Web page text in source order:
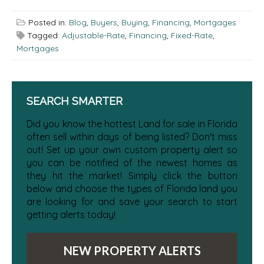
Posted in: Blog, Buyers, Buying, Financing, Mortgages
Tagged: Adjustable-Rate, Financing, Fixed-Rate,
Mortgages
SEARCH SMARTER
Did you know the hottest Land for sale in Florida
often sell within days of being listed? Don't miss
out! Set up your own custom property alert so
you can be notified of the newest homes as
they hit the market! Simply click the button
below and choose the types of Florida land you
are looking for and save your search to start
getting alerts today!
NEW PROPERTY ALERTS